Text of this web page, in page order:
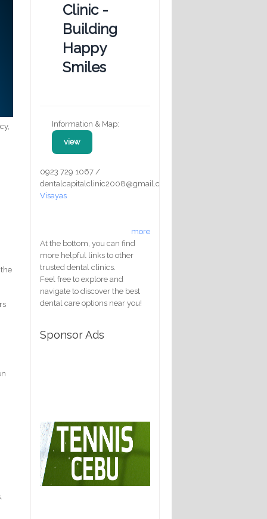
Clinic -
Building
Happy
Smiles
Information & Map:
view
0923 729 1067 /
dentalcapitalclinic2008@gmail.com
Visayas
more
At the bottom, you can find
more helpful links to other
trusted dental clinics.
Feel free to explore and
navigate to discover the best
dental care options near you!
Sponsor Ads